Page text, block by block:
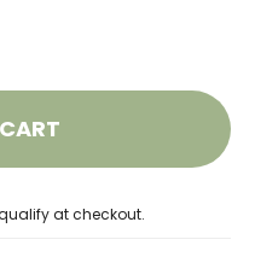
at checkout.